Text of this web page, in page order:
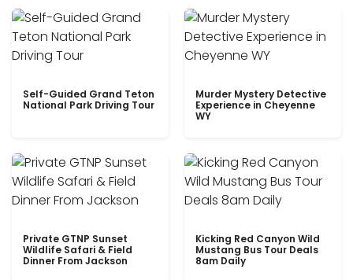
Self-Guided Grand Teton
National Park Driving Tour
Murder Mystery Detective
Experience in Cheyenne
WY
Private GTNP Sunset
Wildlife Safari & Field
Dinner From Jackson
Kicking Red Canyon Wild
Mustang Bus Tour Deals
8am Daily